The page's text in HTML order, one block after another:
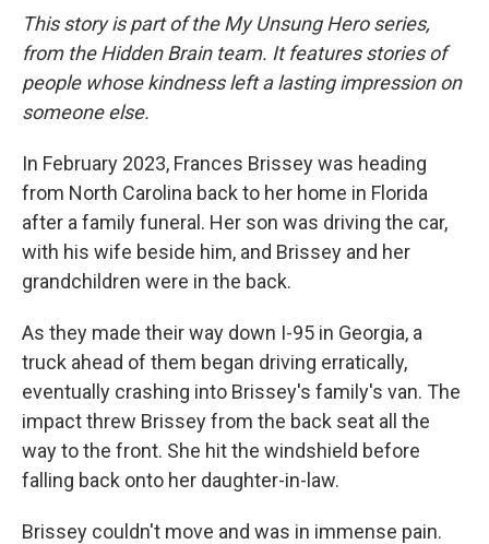
This story is part of the My Unsung Hero series,
from the Hidden Brain team. It features stories of
people whose kindness left a lasting impression on
someone else.
In February 2023, Frances Brissey was heading
from North Carolina back to her home in Florida
after a family funeral. Her son was driving the car,
with his wife beside him, and Brissey and her
grandchildren were in the back.
As they made their way down I-95 in Georgia, a
truck ahead of them began driving erratically,
eventually crashing into Brissey's family's van. The
impact threw Brissey from the back seat all the
way to the front. She hit the windshield before
falling back onto her daughter-in-law.
Brissey couldn't move and was in immense pain.